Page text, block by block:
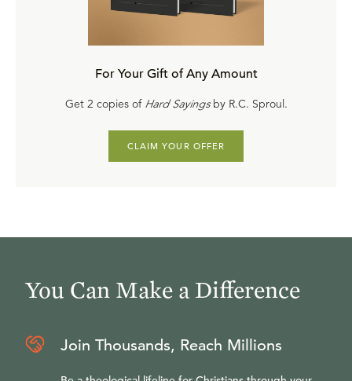
For Your Gift of Any Amount
Get 2 copies of Hard Sayingsby R.C. Sproul.
CLAIM YOUR OFFER
You Can Make a Difference
Join Thousands, Reach Millions